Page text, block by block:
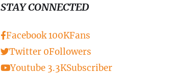
STAY CONNECTED
Facebook100KFans
Twitter 0Followers
Youtube 3.3KSubscriber